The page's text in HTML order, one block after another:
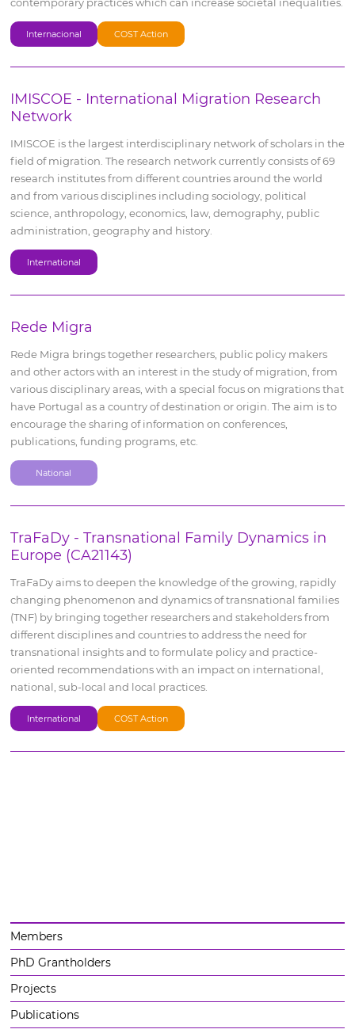
Internacional COST Action
IMISCOE - International Migration Research
Network
IMISCOE is the largest interdisciplinary network of scholars in the
field of migration. The research network currently consists of 69
research institutes from different countries around the world
and from various disciplines including sociology, political
science, anthropology, economics, law, demography, public
administration, geography and history.
International
Rede Migra
Rede Migra brings together researchers, public policy makers
and other actors with an interest in the study of migration, from
various disciplinary areas, with a special focus on migrations that
have Portugal as a country of destination or origin. The aim is to
encourage the sharing of information on conferences,
publications, funding programs, etc.
National
TraFaDy - Transnational Family Dynamics in
Europe (CA21143)
TraFaDy aims to deepen the knowledge of the growing, rapidly
changing phenomenon and dynamics of transnational families
(TNF) by bringing together researchers and stakeholders from
different disciplines and countries to address the need for
transnational insights and to formulate policy and practice-
oriented recommendations with an impact on international,
national, sub-local and local practices.
International COST Action
Members
PhD Grantholders
Projects
Publications